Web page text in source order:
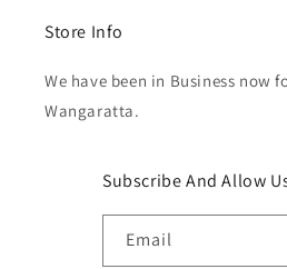
Store Info
We have been in Business now
Wangaratta.
Subscribe And Allow
Email